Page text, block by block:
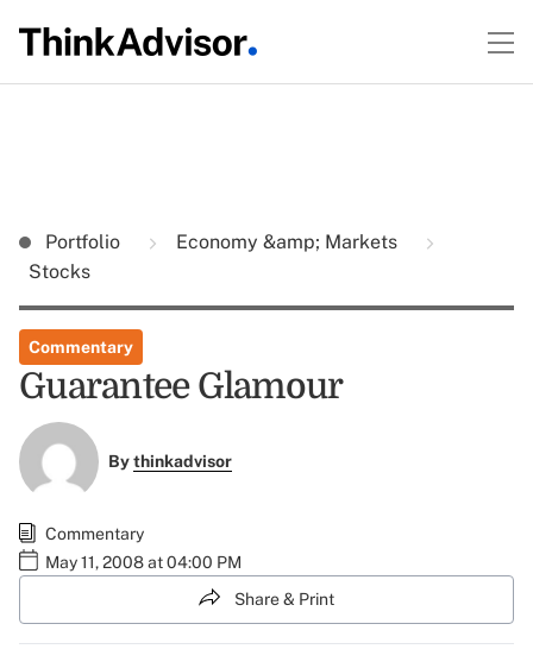
Portfolio
Economy &amp; Markets
Stocks
Commentary
Guarantee Glamour
Bythinkadvisor
Commentary
May 11, 2008 at 04:00 PM
Share & Print